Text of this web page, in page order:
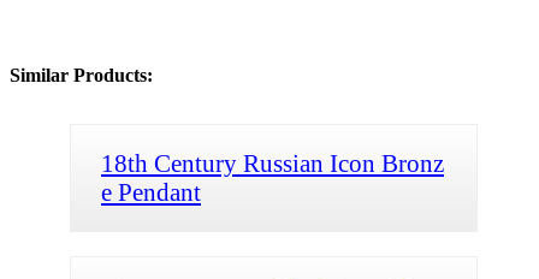
Similar Products:
18th Century Russian Icon Bronz
e Pendant